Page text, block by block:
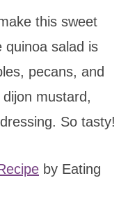
this sweet
quinoa salad is
pecans, and
mustard,
So tasty!
by Eating